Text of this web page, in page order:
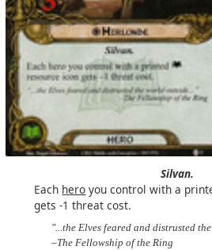
Silvan.
Each hero you control with a
gets -1 threat cost.
"...the Elves feared and distrusted
–The Fellowship of the Ring